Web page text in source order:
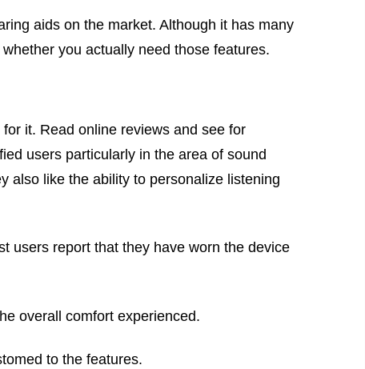
aids on the market. Although it has many
you actually need those features.
it. Read online reviews and see for
users particularly in the area of sound
also like the ability to personalize listening
users report that they have worn the device
overall comfort experienced.
to the features.